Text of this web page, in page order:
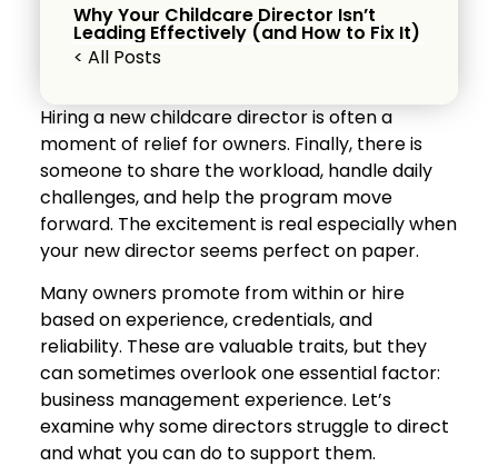
Why Your Childcare Director Isn’t
Leading Effectively (and How to Fix It)
< All Posts
Hiring a new childcare director is often a
moment of relief for owners. Finally, there is
someone to share the workload, handle daily
challenges, and help the program move
forward. The excitement is real especially when
your new director seems perfect on paper.
Many owners promote from within or hire
based on experience, credentials, and
reliability. These are valuable traits, but they
can sometimes overlook one essential factor:
business management experience. Let’s
examine why some directors struggle to direct
and what you can do to support them.